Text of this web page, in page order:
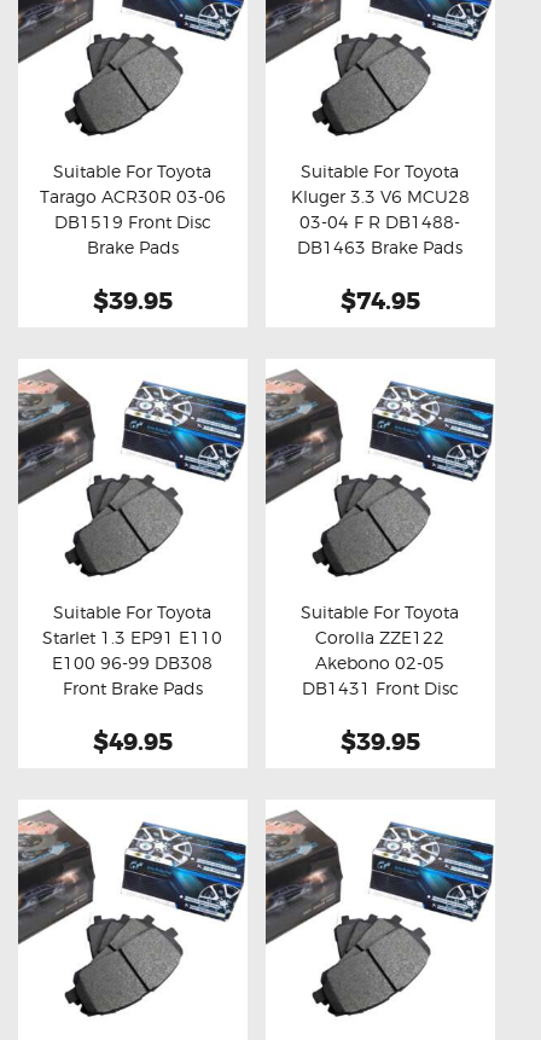
Buy now Details
Suitable For Toyota
Tarago ACR30R 03-06
DB1519 Front Disc
Brake Pads
$39.95
Buy now Details
Suitable For Toyota
Kluger 3.3 V6 MCU28
03-04 F R DB1488-
DB1463 Brake Pads
$74.95
Buy now Details
Suitable For Toyota
Starlet 1.3 EP91 E110
E100 96-99 DB308
Front Brake Pads
$49.95
Buy now Details
Suitable For Toyota
Corolla ZZE122
Akebono 02-05
DB1431 Front Disc
$39.95